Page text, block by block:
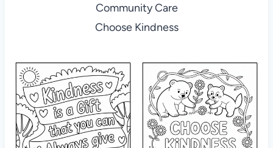
Community Care
Choose Kindness